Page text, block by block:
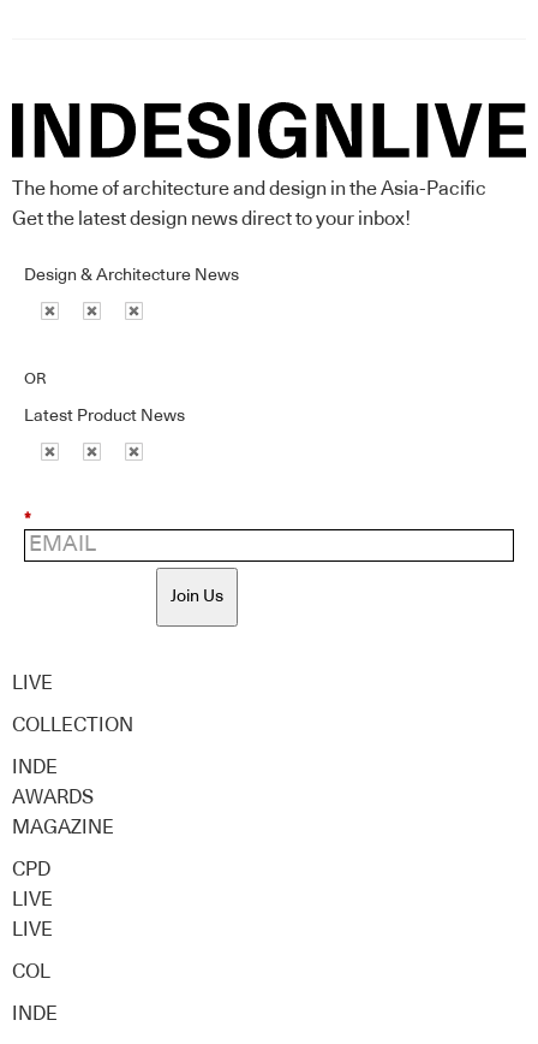
The home of architecture and design in the Asia-Pacific
Get the latest design news direct to your inbox!
Design & Architecture News
OR
Latest Product News
*
Join Us
LIVE
COLLECTION
INDE
AWARDS
MAGAZINE
CPD
LIVE
LIVE
COL
INDE